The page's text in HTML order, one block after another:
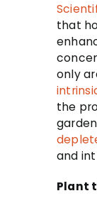
that
only
the
and
Plant